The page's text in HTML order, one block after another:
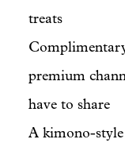
treats
premium
have to share
A kimono-